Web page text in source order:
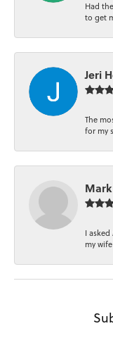
Had
to get
Jeri
The
for my
I
my